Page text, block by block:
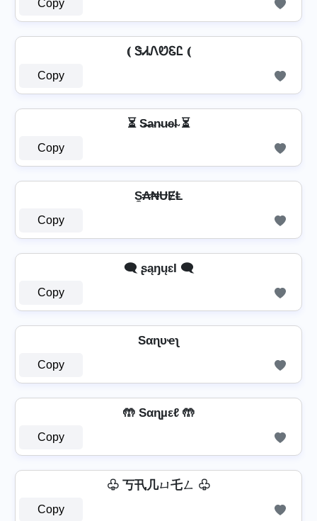
Copy
⦅ ᏕᏗᏁᏬᏋᏝ ⦅
Copy
⏳ S̶a̴n̴u̴e̴l̴ ⏳
Copy
S̼₳₦ɄɆⱠ
Copy
🗨️ ʂąŋųɛƖ 🗨️
Copy
Sαɳυҽʅ
Copy
🤲 Sαɳµεℓ 🤲
Copy
♧ 丂卂几ㄩ乇ㄥ ♧
Copy